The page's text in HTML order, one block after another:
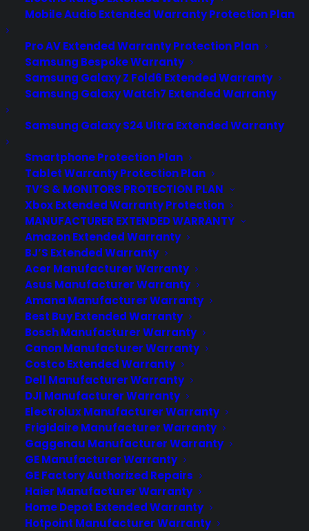
Mobile Audio Extended Warranty Protection Plan
Pro AV Extended Warranty Protection Plan
Samsung Bespoke Warranty
Samsung Galaxy Z Fold6 Extended Warranty
Samsung Galaxy Watch7 Extended Warranty
Samsung Galaxy S24 Ultra Extended Warranty
Smartphone Protection Plan
Tablet Warranty Protection Plan
TV’S & MONITORS PROTECTION PLAN
Xbox Extended Warranty Protection
MANUFACTURER EXTENDED WARRANTY
Amazon Extended Warranty
BJ’S Extended Warranty
Acer Manufacturer Warranty
Asus Manufacturer Warranty
Amana Manufacturer Warranty
Best Buy Extended Warranty
Bosch Manufacturer Warranty
Canon Manufacturer Warranty
Costco Extended Warranty
Dell Manufacturer Warranty
DJI Manufacturer Warranty
Electrolux Manufacturer Warranty
Frigidaire Manufacturer Warranty
Gaggenau Manufacturer Warranty
GE Manufacturer Warranty
GE Factory Authorized Repairs
Haier Manufacturer Warranty
Home Depot Extended Warranty
Hotpoint Manufacturer Warranty
After I sell an extended
warranty in my appliance store,
who handles the service or
repairs?
Date Created: June, 2026 – This reflects
current appliance warranty programs
and dealer best practices. TLDR Who
handles service or repairs after I sell an
extended warranty in my appliance
store? After you sell an extended
warranty, your store typically gets first
opportunity to handle the…
by Tamara Rubin